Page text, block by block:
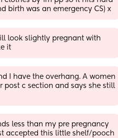
birth was an emergency CS) x
look slightly pregnant with
it
I have the overhang. A women
post c section and says she still
less than my pre pregnancy
accepted this little shelf/pooch